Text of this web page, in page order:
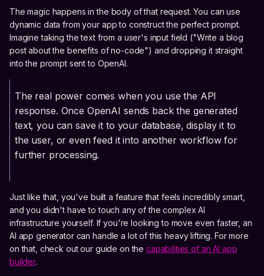
The magic happens in the body of that request. You can use
dynamic data from your app to construct the perfect prompt.
Imagine taking the text from a user's input field ("Write a blog
post about the benefits of no-code") and dropping it straight
into the prompt sent to OpenAI.
The real power comes when you use the API
response. Once OpenAI sends back the generated
text, you can save it to your database, display it to
the user, or even feed it into another workflow for
further processing.
Just like that, you've built a feature that feels incredibly smart,
and you didn't have to touch any of the complex AI
infrastructure yourself. If you're looking to move even faster, an
AI app generator can handle a lot of this heavy lifting. For more
on that, check out our guide on the capabilities of an AI app
builder.